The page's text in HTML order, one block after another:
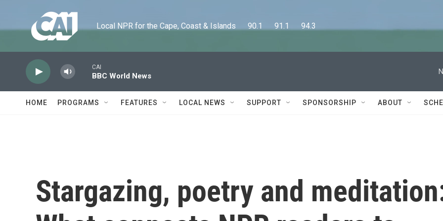
Local NPR for the Cape, Coast & Islands      90.1      91.1      94.3
CAI
BBC World News
HOME PROGRAMS FEATURES LOCAL NEWS SUPPORT SPONSORSHIP ABOUT
Stargazing, poetry and